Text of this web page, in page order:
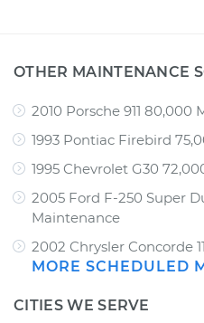
OTHER MAINTENANCE
2010 Porsche 911 80,000
1993 Pontiac Firebird
1995 Chevrolet G30
2005 Ford F-250 Super
Maintenance
2002 Chrysler Concorde
MORE SCHEDULED
CITIES WE SERVE